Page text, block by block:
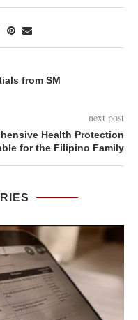
from SM
next post
Health Protection
for the Filipino Family